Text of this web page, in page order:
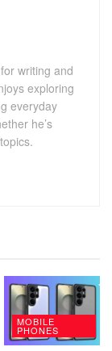
writing and
exploring
everyday
he’s
MOBILE
PHONES